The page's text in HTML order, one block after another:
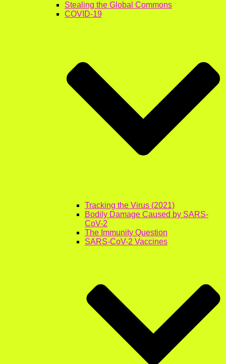
Stealing the Global Commons
COVID-19
Tracking the Virus (2021)
Bodily Damage Caused by SARS-
CoV-2
The Immunity Question
SARS-CoV-2 Vaccines